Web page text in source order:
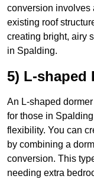
conversion involves
existing roof
creating bright, airy
in Spalding.
5) L-shaped
An L-shaped
for those in
flexibility. You can
by combining a
conversion. This
needing extra